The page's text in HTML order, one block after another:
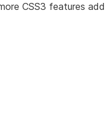
CSS3 features add